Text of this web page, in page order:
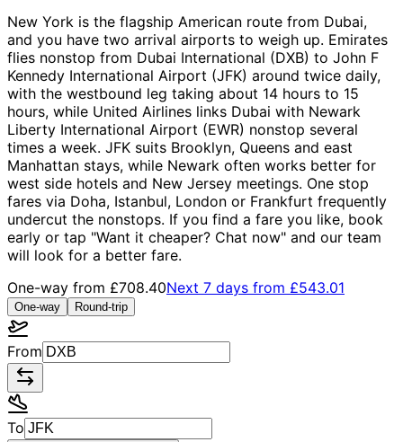
New York is the flagship American route from Dubai,
and you have two arrival airports to weigh up. Emirates
flies nonstop from Dubai International (DXB) to John F
Kennedy International Airport (JFK) around twice daily,
with the westbound leg taking about 14 hours to 15
hours, while United Airlines links Dubai with Newark
Liberty International Airport (EWR) nonstop several
times a week. JFK suits Brooklyn, Queens and east
Manhattan stays, while Newark often works better for
west side hotels and New Jersey meetings. One stop
fares via Doha, Istanbul, London or Frankfurt frequently
undercut the nonstops. If you find a fare you like, book
early or tap "Want it cheaper? Chat now" and our team
will look for a better fare.
One-way from £708.40Next 7 days from £543.01
One-way Round-trip
From
To